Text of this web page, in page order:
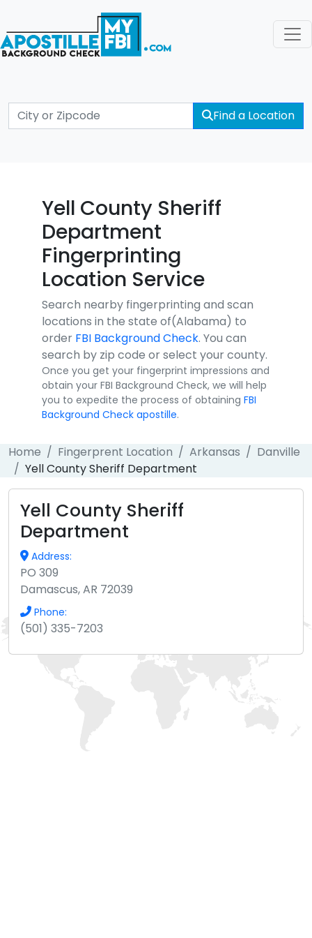
Find a Location
Yell County Sheriff
Department
Fingerprinting
Location Service
Search nearby fingerprinting and scan
locations in the state of(Alabama) to
order FBI Background Check. You can
search by zip code or select your county.
Once you get your fingerprint impressions and
obtain your FBI Background Check, we will help
you to expedite the process of obtaining FBI
Background Check apostille.
Home Fingerprent Location Arkansas
Danville
Yell County Sheriff Department
Yell County Sheriff
Department
Address:
PO 309
Damascus, AR 72039
Phone:
(501) 335-7203